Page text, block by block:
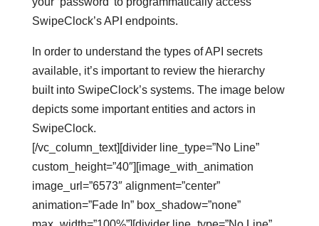
SwipeClock’s API endpoints.
In order to understand the types of API secrets
available, it’s important to review the hierarchy
built into SwipeClock’s systems. The image below
depicts some important entities and actors in
SwipeClock.
[/vc_column_text][divider line_type=”No Line”
custom_height=”40″][image_with_animation
image_url=”6573″ alignment=”center”
animation=”Fade In” box_shadow=”none”